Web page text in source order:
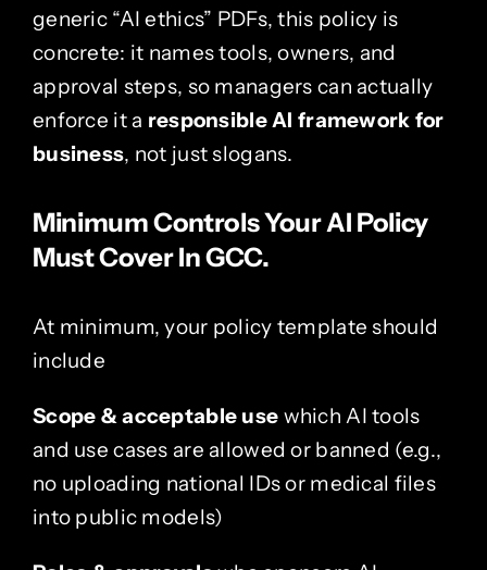
generic “AI ethics” PDFs, this policy is
concrete: it names tools, owners, and
approval steps, so managers can actually
enforce it a responsible AI framework for
business, not just slogans.
Minimum Controls Your AI Policy
Must Cover In GCC.
At minimum, your policy template should
include
Scope & acceptable use which AI tools
and use cases are allowed or banned (e.g.,
no uploading national IDs or medical files
into public models)